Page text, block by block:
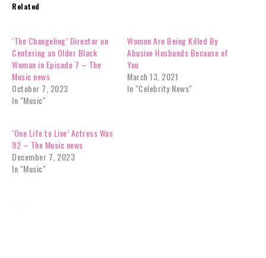
Related
‘The Changeling’ Director on
Centering an Older Black
Woman in Episode 7 – The
Music news
October 7, 2023
In "Music"
Women Are Being Killed By
Abusive Husbands Because of
You
March 13, 2021
In "Celebrity News"
‘One Life to Live’ Actress Was
92 – The Music news
December 7, 2023
In "Music"